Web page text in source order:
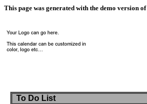
This page was generated with the demo version of
To Do List